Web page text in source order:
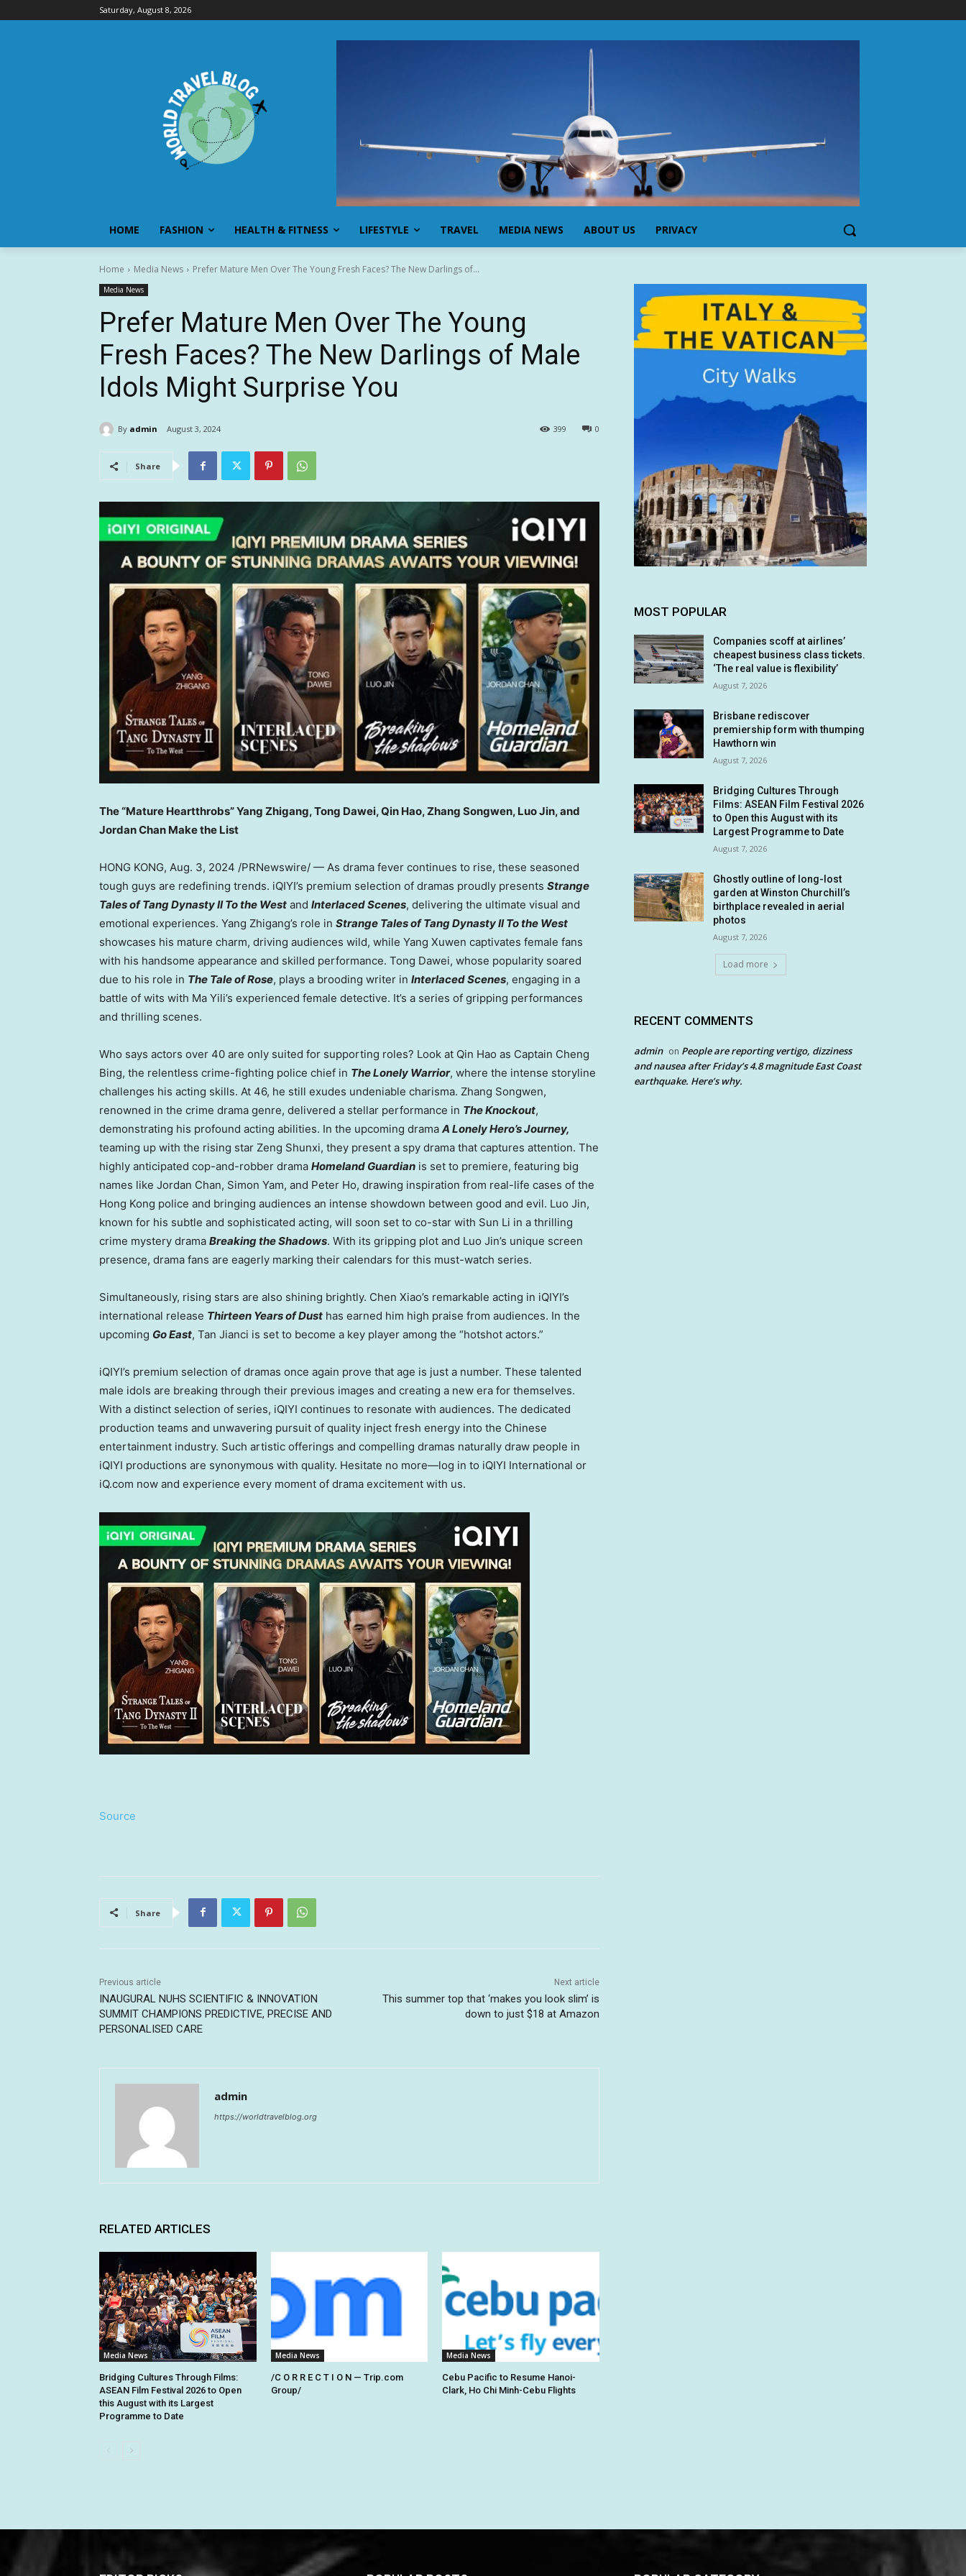
Saturday, August 8, 2026
HOME FASHION HEALTH & FITNESS LIFESTYLE TRAVEL MEDIA NEWS ABOUT US PRIVACY
Home Media News Prefer Mature Men Over The Young Fresh Faces? The New Darlings of...
Media News
Prefer Mature Men Over The Young
Fresh Faces? The New Darlings of Male
Idols Might Surprise You
By admin August 3, 2024 0
399
Share
The “Mature Heartthrobs”Yang Zhigang, Tong Dawei, Qin Hao, Zhang Songwen, Luo Jin, and
Jordan Chan Make the List
HONG KONG, Aug. 3, 2024 /PRNewswire/ — As drama fever continues to rise, these seasoned
tough guys are redefining trends. iQIYI’s premium selection of dramas proudly presents Strange
Tales of Tang Dynasty II To the West and Interlaced Scenes, delivering the ultimate visual and
emotional experiences. Yang Zhigang’s role in Strange Tales of Tang Dynasty II To the West
showcases his mature charm, driving audiences wild, while Yang Xuwen captivates female fans
with his handsome appearance and skilled performance. Tong Dawei, whose popularity soared
due to his role in The Tale of Rose, plays a brooding writer in Interlaced Scenes, engaging in a
battle of wits with Ma Yili’s experienced female detective. It’s a series of gripping performances
and thrilling scenes.
Who says actors over 40 are only suited for supporting roles? Look at Qin Hao as Captain Cheng
Bing, the relentless crime-fighting police chief in The Lonely Warrior, where the intense storyline
challenges his acting skills. At 46, he still exudes undeniable charisma. Zhang Songwen,
renowned in the crime drama genre, delivered a stellar performance in The Knockout,
demonstrating his profound acting abilities. In the upcoming drama A Lonely Hero’s Journey,
teaming up with the rising star Zeng Shunxi, they present a spy drama that captures attention. The
highly anticipated cop-and-robber drama Homeland Guardian is set to premiere, featuring big
names like Jordan Chan, Simon Yam, and Peter Ho, drawing inspiration from real-life cases of the
Hong Kong police and bringing audiences an intense showdown between good and evil. Luo Jin,
known for his subtle and sophisticated acting, will soon set to co-star with Sun Li in a thrilling
crime mystery drama Breaking the Shadows. With its gripping plot and Luo Jin’s unique screen
presence, drama fans are eagerly marking their calendars for this must-watch series.
Simultaneously, rising stars are also shining brightly. Chen Xiao’s remarkable acting in iQIYI’s
international release Thirteen Years of Dust has earned him high praise from audiences. In the
upcoming Go East, Tan Jianci is set to become a key player among the “hotshot actors.”
iQIYI’s premium selection of dramas once again prove that age is just a number. These talented
male idols are breaking through their previous images and creating a new era for themselves.
With a distinct selection of series, iQIYI continues to resonate with audiences. The dedicated
production teams and unwavering pursuit of quality inject fresh energy into the Chinese
entertainment industry. Such artistic offerings and compelling dramas naturally draw people in
iQIYI productions are synonymous with quality. Hesitate no more—log in to iQIYI International or
iQ.com now and experience every moment of drama excitement with us.
Source
Share
Previous article
INAUGURAL NUHS SCIENTIFIC & INNOVATION
SUMMIT CHAMPIONS PREDICTIVE, PRECISE AND
PERSONALISED CARE
Next article
This summer top that ‘makes you look slim’ is
down to just $18 at Amazon
admin
https://worldtravelblog.org
RELATED ARTICLES
Media News
Bridging Cultures Through Films:
ASEAN Film Festival 2026 to Open
this August with its Largest
Programme to Date
Media News
/C O R R E C T I O N — Trip.com
Group/
Media News
Cebu Pacific to Resume Hanoi-
Clark, Ho Chi Minh-Cebu Flights
MOST POPULAR
Companies scoff at airlines’
cheapest business class tickets.
‘The real value is flexibility’
August 7, 2026
Brisbane rediscover
premiership form with thumping
Hawthorn win
August 7, 2026
Bridging Cultures Through
Films: ASEAN Film Festival 2026
to Open this August with its
Largest Programme to Date
August 7, 2026
Ghostly outline of long-lost
garden at Winston Churchill’s
birthplace revealed in aerial
photos
August 7, 2026
Load more
RECENT COMMENTS
admin on People are reporting vertigo, dizziness
and nausea after Friday’s 4.8 magnitude East Coast
earthquake. Here’s why.